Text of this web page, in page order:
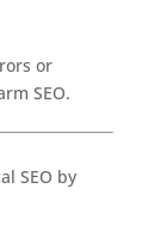
or
SEO.
SEO by